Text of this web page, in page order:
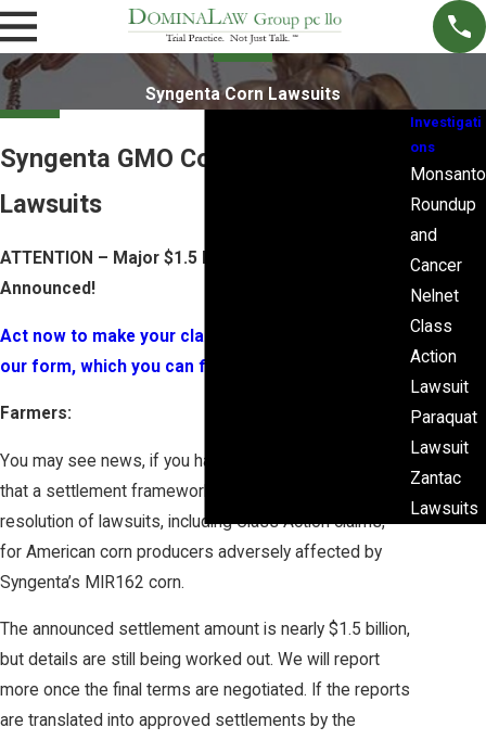
Syngenta Corn Lawsuits
Syngenta GMO Corn Rejection
Lawsuits
ATTENTION – Major $1.5 Billion Dollar Settlement
Announced!
Act now to make your claim – Sign up by filling out
our form, which you can find here (PDF).
Farmers:
You may see news, if you have not already, reporting
that a settlement framework was reached for
resolution of lawsuits, including Class Action claims,
for American corn producers adversely affected by
Syngenta’s MIR162 corn.
The announced settlement amount is nearly $1.5 billion,
but details are still being worked out. We will report
more once the final terms are negotiated. If the reports
are translated into approved settlements by the
Investigati
ons
Monsanto
Roundup
and
Cancer
Nelnet
Class
Action
Lawsuit
Paraquat
Lawsuit
Zantac
Lawsuits